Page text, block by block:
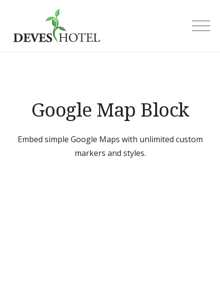
content
Google Map Block
Embed simple Google Maps with unlimited custom
markers and styles.